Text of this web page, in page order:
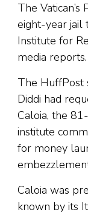
The
eight-year jail
Institute for
media reports.
The HuffPost
Diddi had
Caloia, the
institute
for money
Caloia was
known by its